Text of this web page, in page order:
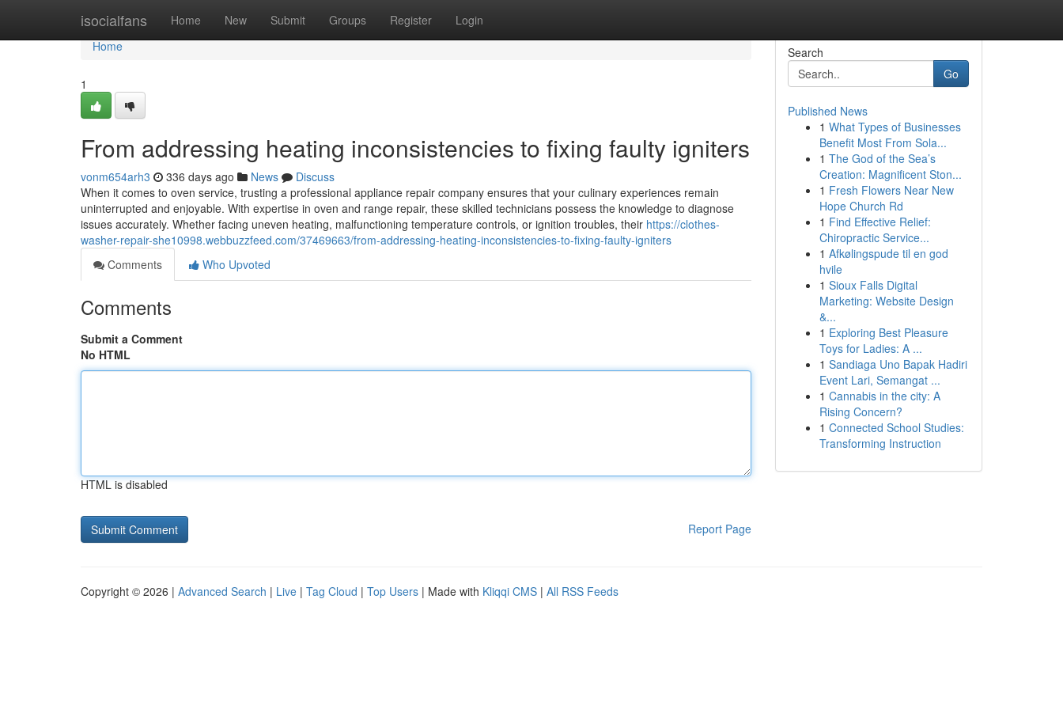
isocialfans Home New Submit Groups Register Login
Home
Home
1
From addressing heating inconsistencies to fixing faulty igniters
vonm654arh3 336 days ago News
Discuss
When it comes to oven service, trusting a professional appliance repair company ensures that your culinary experiences remain
uninterrupted and enjoyable. With expertise in oven and range repair, these skilled technicians possess the knowledge to diagnose
issues accurately. Whether facing uneven heating, malfunctioning temperature controls, or ignition troubles, their https://clothes-
washer-repair-she10998.webbuzzfeed.com/37469663/from-addressing-heating-inconsistencies-to-fixing-faulty-igniters
Comments
Who Upvoted
Comments
Submit a Comment
No HTML
HTML is disabled
Report Page
Search
Go
Published News
1 What Types of Businesses
Benefit Most From Sola...
1 The God of the Sea’s
Creation: Magnificent Ston...
1 Fresh Flowers Near New
Hope Church Rd
1 Find Effective Relief:
Chiropractic Service...
1 Afkølingspude til en god
hvile
1 Sioux Falls Digital
Marketing: Website Design
&...
1 Exploring Best Pleasure
Toys for Ladies: A ...
1 Sandiaga Uno Bapak Hadiri
Event Lari, Semangat ...
1 Cannabis in the city: A
Rising Concern?
1 Connected School Studies:
Transforming Instruction
Copyright © 2026 | Advanced Search | Live | Tag Cloud | Top Users | Made with Kliqqi CMS | All RSS Feeds